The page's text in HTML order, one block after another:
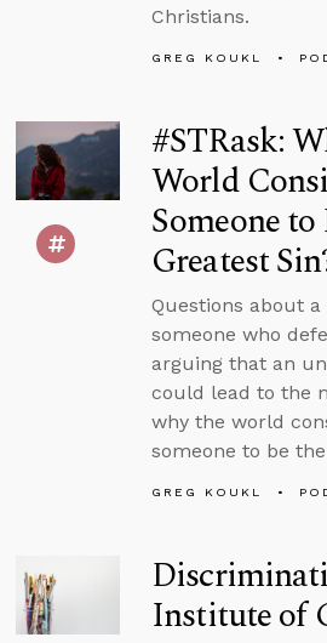
Christians.
GREG KOUKL
#STRask:
World
Someone to
Greatest
Questions about
someone who
arguing that an
could lead to the
why the world
someone to be
GREG KOUKL
Institute of